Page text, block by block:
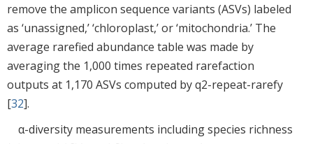
remove the amplicon sequence variants (ASVs) labeled
as ‘unassigned,’ ‘chloroplast,’ or ‘mitochondria.’ The
average rarefied abundance table was made by
averaging the 1,000 times repeated rarefaction
outputs at 1,170 ASVs computed by q2-repeat-rarefy
[32].
α-diversity measurements including species richness